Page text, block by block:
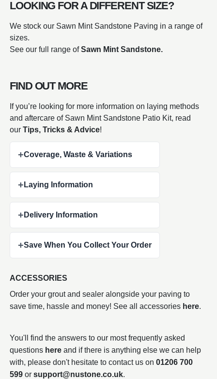
LOOKING FOR A DIFFERENT SIZE?
We stock our Sawn Mint Sandstone Paving in a range of
sizes.
See our full range of Sawn Mint Sandstone.
FIND OUT MORE
If you’re looking for more information on laying methods
and aftercare of Sawn Mint Sandstone Patio Kit, read
our Tips, Tricks & Advice!
+Coverage, Waste & Variations
+ Laying Information
+ Delivery Information
+Save When You Collect Your Order
ACCESSORIES
Order your grout and sealer alongside your paving to
save time, hassle and money! See all accessories here.
You'll find the answers to our most frequently asked
questions here and if there is anything else we can help
with, please don't hesitate to contact us on 01206 700
599 or support@nustone.co.uk.